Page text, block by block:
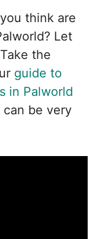
think are
Let
the
guide to
in Palworld
be very